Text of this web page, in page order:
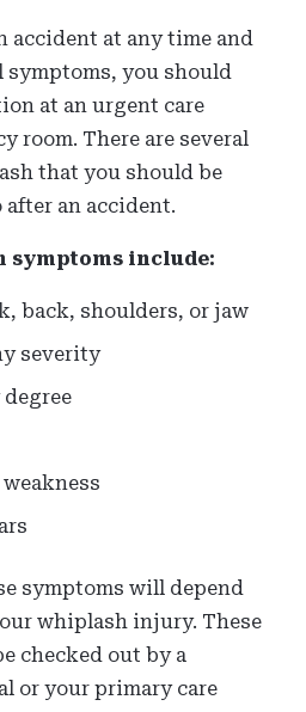
accident at any time and
symptoms, you should
at an urgent care
room. There are several
that you should be
an accident.
symptoms include:
back, shoulders, or jaw
severity
symptoms will depend
whiplash injury. These
checked out by a
or your primary care